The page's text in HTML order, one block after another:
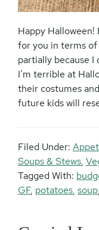
Happy Halloween!
for you in terms of
partially because I
I’m terrible at
their costumes
future kids will
Filed Under:
Soups & Stews,
Tagged With:
GF, potatoes, soup,